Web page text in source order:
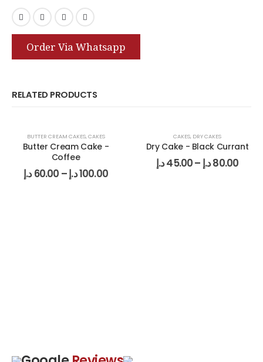
Order Via Whatsapp
RELATED PRODUCTS
BUTTER CREAM CAKES,CAKES
Butter Cream Cake -
Coffee
60.00د.إ – 100.00د.إ
CAKES, DRY CAKES
Dry Cake - Black Currant
45.00د.إ – 80.00د.إ